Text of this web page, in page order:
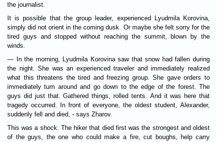
the journalist.
It is possible that the group leader, experienced Lyudmila Korovina,
simply did not orient in the coming dusk. Or maybe she felt sorry for the
tired guys and stopped without reaching the summit, blown by the
winds.
— In the morning, Lyudmila Korovina saw that snow had fallen during
the night. She was an experienced traveler and immediately realized
what this threatens the tired and freezing group. She gave orders to
immediately turn around and go down to the edge of the forest. The
guys did just that. Gathered things, rolled tents. And it was here that
tragedy occurred. In front of everyone, the oldest student, Alexander,
suddenly fell and died, - says Zharov.
This was a shock. The hiker that died first was the strongest and oldest
of the guys, the one who could make a fire, cut boughs, help carry